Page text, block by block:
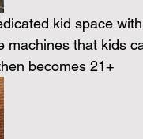
kid space
machines that kids
becomes 21+